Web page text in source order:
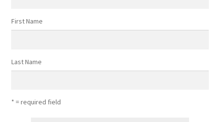
First Name
Last Name
* = required field